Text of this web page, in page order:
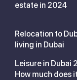
estate in 2024
Relocation to
living in Dubai
Leisure in Dubai
How much does